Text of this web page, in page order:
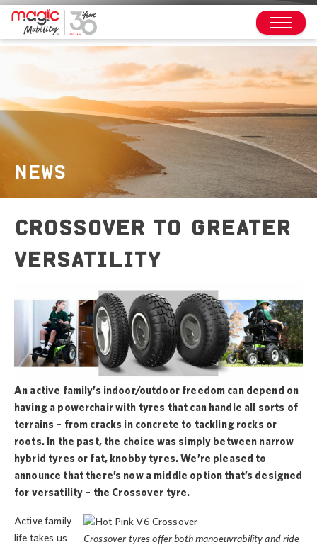
NEWS
CROSSOVER TO GREATER
VERSATILITY
An active family’s indoor/outdoor freedom can depend on
having a powerchair with tyres that can handle all sorts of
terrains – from cracks in concrete to tackling rocks or
roots. In the past, the choice was simply between narrow
hybrid tyres or fat, knobby tyres. We’re pleased to
announce that there’s now a middle option that’s designed
for versatility – the Crossover tyre.
Crossover tyres offer both manoeuvrability and ride
Active family
life takes us